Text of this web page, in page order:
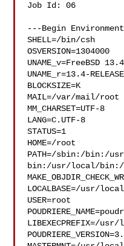
Job Id: 06
---Begin
SHELL=/bin/csh
OSVERSION=1304000
UNAME_v=FreeBSD
UNAME_r=13.4-
BLOCKSIZE=K
MAIL=/var/mail/root
MM_CHARSET=UTF-8
LANG=C.UTF-8
STATUS=1
HOME=/root
PATH=/sbin:/bin:/
bin:/usr/local/
LOCALBASE=/usr/local
USER=root
LIBEXECPREFIX=/